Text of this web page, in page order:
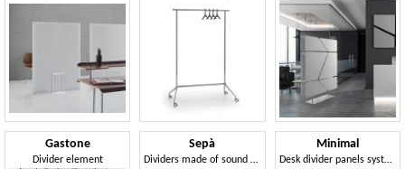
Gastone
Divider element
Sepà
Dividers made of sound absorbing fabric
Minimal
Desk divider panels system